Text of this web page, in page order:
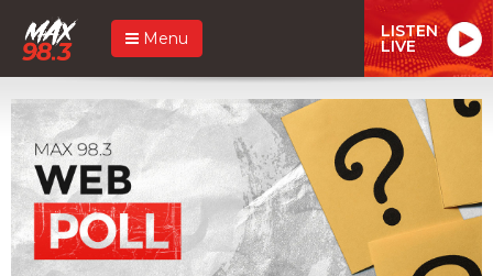
Menu LISTEN
LIVE